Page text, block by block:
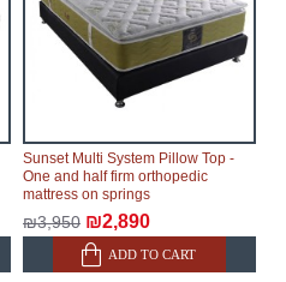
days after the first
customer's home.
Sunset Multi System Pillow Top -
One and half firm orthopedic
mattress on springs
₪3,950 ₪2,890
ADD TO CART